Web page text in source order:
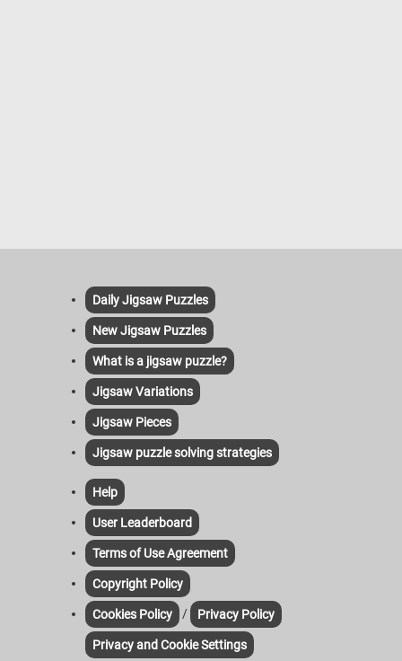
Daily Jigsaw Puzzles
New Jigsaw Puzzles
What is a jigsaw puzzle?
Jigsaw Variations
Jigsaw Pieces
Jigsaw puzzle solving strategies
Help
User Leaderboard
Terms of Use Agreement
Copyright Policy
Cookies Policy / Privacy Policy
Privacy and Cookie Settings